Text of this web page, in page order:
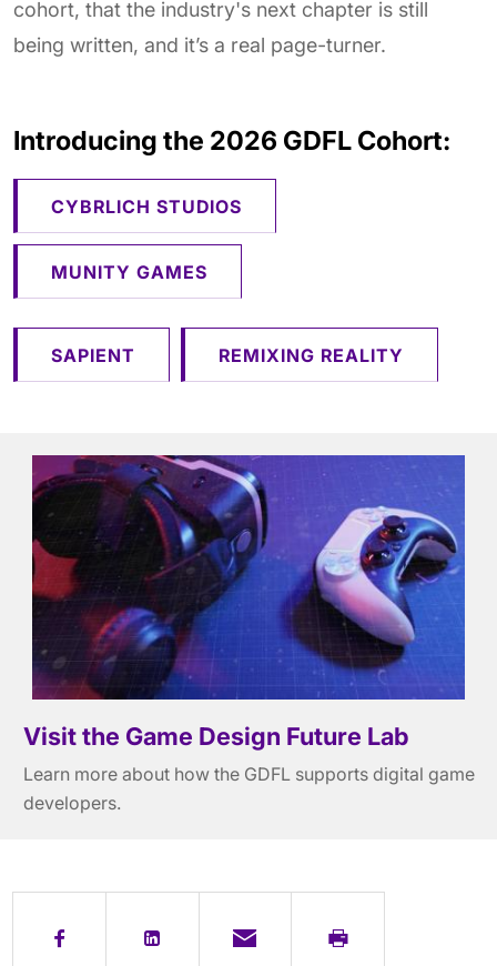
cohort, that the industry's next chapter is still
being written, and it’s a real page-turner.
Introducing the 2026 GDFL Cohort:
CYBRLICH STUDIOS
MUNITY GAMES
SAPIENT REMIXING REALITY
Visit the Game Design Future Lab
Learn more about how the GDFL supports digital game
developers.